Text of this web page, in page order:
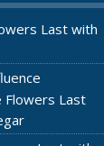
Last with
Flowers Last